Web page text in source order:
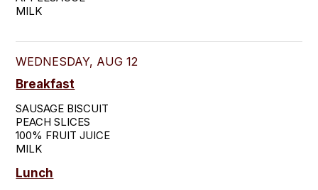
MILK
WEDNESDAY, AUG 12
Breakfast
SAUSAGE BISCUIT
PEACH SLICES
100% FRUIT JUICE
MILK
Lunch